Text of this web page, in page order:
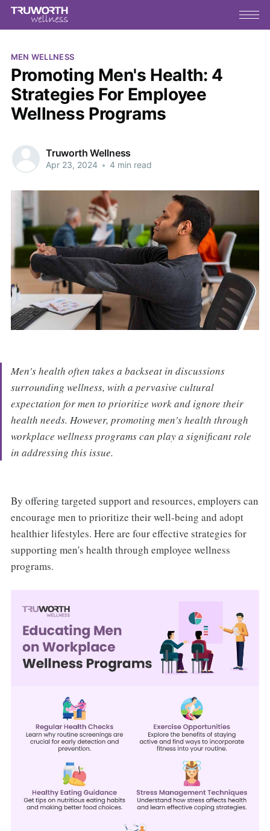
MEN WELLNESS
Promoting Men's Health: 4
Strategies For Employee
Wellness Programs
Truworth Wellness
Apr 23, 2024 • 4 min read
Men's health often takes a backseat in discussions
surrounding wellness, with a pervasive cultural
expectation for men to prioritize work and ignore their
health needs. However, promoting men's health through
workplace wellness programs can play a significant role
in addressing this issue.
By offering targeted support and resources, employers can
encourage men to prioritize their well-being and adopt
healthier lifestyles. Here are four effective strategies for
supporting men's health through employee wellness
programs.